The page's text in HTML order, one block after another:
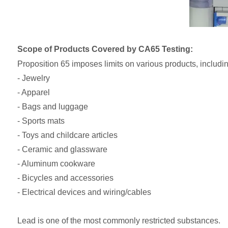
Scope of Products Covered by CA65 Testing:
Proposition 65 imposes limits on various products,
- Jewelry
- Apparel
- Bags and luggage
- Sports mats
- Toys and childcare articles
- Ceramic and glassware
- Aluminum cookware
- Bicycles and accessories
- Electrical devices and wiring/cables
Lead is one of the most commonly restricted substances.